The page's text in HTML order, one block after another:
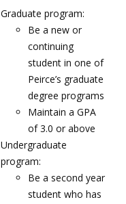
Graduate program:
Be a new or
continuing
student in one of
Peirce’s graduate
degree programs
Maintain a GPA
of 3.0 or above
Undergraduate
program:
Be a second year
student who has